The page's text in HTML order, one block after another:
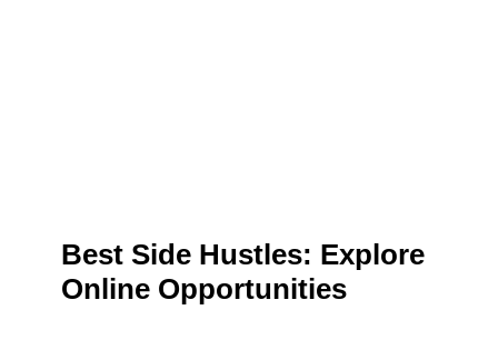
Best Side Hustles: Explore
Online Opportunities